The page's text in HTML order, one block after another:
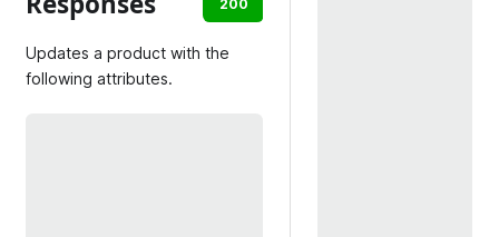
200
Updates a product with the
following attributes.